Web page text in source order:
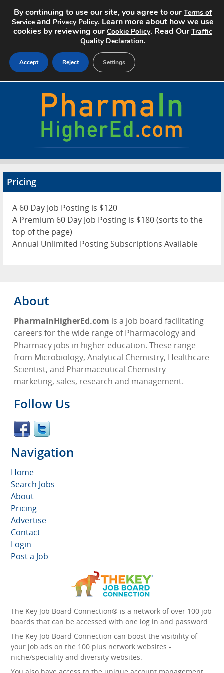
Search Jobs
Advertise
Contact
Pricing
A 60 Day Job Posting is $120
A Premium 60 Day Job Posting is $180 (sorts to the
top of the page)
Annual Unlimited Posting Subscriptions Available
About
PharmaInHigherEd.com is a job board facilitating
careers for the wide range of Pharmacology and
Pharmacy jobs in higher education. These range
from Microbiology, Analytical Chemistry, Healthcare
Scientist, and Pharmaceutical Chemistry –
marketing, sales, research and management.
Follow Us
Navigation
Home
Search Jobs
About
Pricing
Advertise
Contact
Login
Post a Job
The Key Job Board Connection® is a network of over 100 job
boards that can be accessed with one log in and password.
The Key Job Board Connection can boost the visibility of
your job ads on the 100 plus network websites -
niche/speciality and diversity websites.
By continuing to use our site, you agree to ourTerms of
Service and Privacy Policy. Learn more about how we use
cookies by reviewing ourCookie Policy. Read OurTraffic
Quality Declaration.
Accept Reject Settings